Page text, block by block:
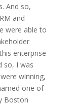
And so,
and
were able to
enterprise
so, I was
winning,
one of
Boston